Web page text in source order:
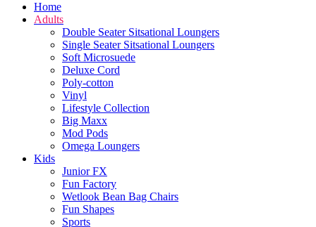
Home
Adults
Double Seater Sitsational Loungers
Single Seater Sitsational Loungers
Soft Microsuede
Deluxe Cord
Poly-cotton
Vinyl
Lifestyle Collection
Big Maxx
Mod Pods
Omega Loungers
Kids
Junior FX
Fun Factory
Wetlook Bean Bag Chairs
Fun Shapes
Sports